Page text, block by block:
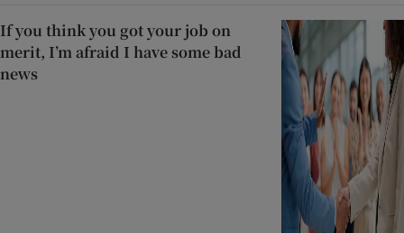
If you think you got your job on
merit, I’m afraid I have some bad
news